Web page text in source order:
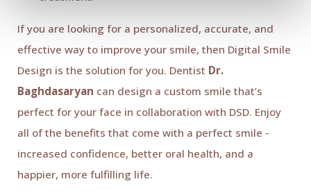
If you are looking for a personalized, accurate, and
effective way to improve your smile, then Digital Smile
Design is the solution for you. Dentist Dr.
Baghdasaryan can design a custom smile that’s
perfect for your face in collaboration with DSD. Enjoy
all of the benefits that come with a perfect smile -
increased confidence, better oral health, and a
happier, more fulfilling life.